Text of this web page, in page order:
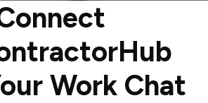
Work Chat